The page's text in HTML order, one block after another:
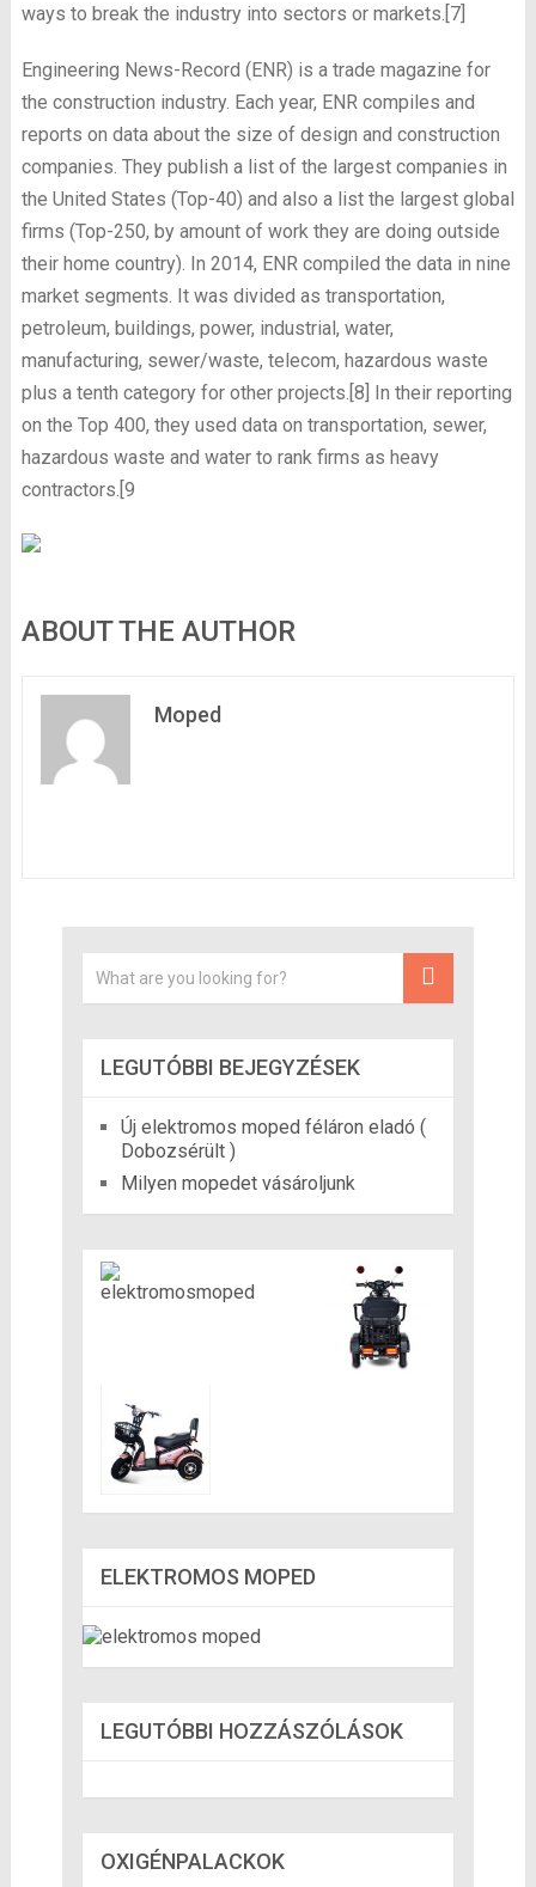
ways to break the industry into sectors or markets.[7]
Engineering News-Record (ENR) is a trade magazine for
the construction industry. Each year, ENR compiles and
reports on data about the size of design and construction
companies. They publish a list of the largest companies in
the United States (Top-40) and also a list the largest global
firms (Top-250, by amount of work they are doing outside
their home country). In 2014, ENR compiled the data in nine
market segments. It was divided as transportation,
petroleum, buildings, power, industrial, water,
manufacturing, sewer/waste, telecom, hazardous waste
plus a tenth category for other projects.[8] In their reporting
on the Top 400, they used data on transportation, sewer,
hazardous waste and water to rank firms as heavy
contractors.[9
ABOUT THE AUTHOR
Moped
LEGUTÓBBI BEJEGYZÉSEK
Új elektromos moped féláron eladó (
Dobozsérült )
Milyen mopedet vásároljunk
ELEKTROMOS MOPED
LEGUTÓBBI HOZZÁSZÓLÁSOK
OXIGÉNPALACKOK